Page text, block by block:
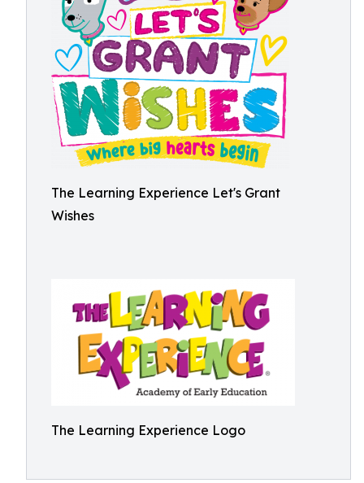
The Learning Experience Let's Grant
Wishes
The Learning Experience Logo